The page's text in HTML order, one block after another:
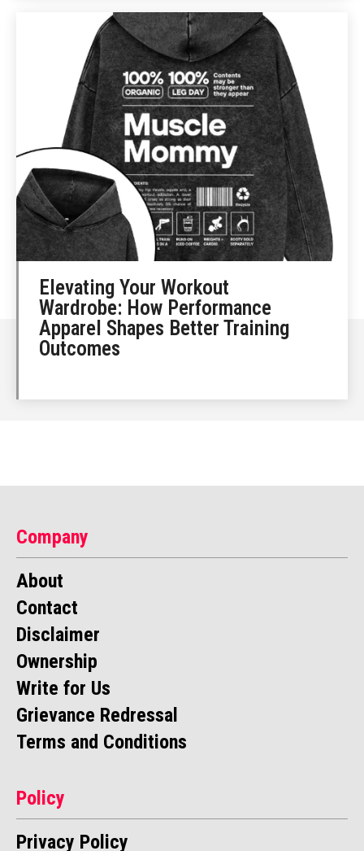
Elevating Your Workout
Wardrobe: How Performance
Apparel Shapes Better Training
Outcomes
Company
About
Contact
Disclaimer
Ownership
Write for Us
Grievance Redressal
Terms and Conditions
Policy
Privacy Policy